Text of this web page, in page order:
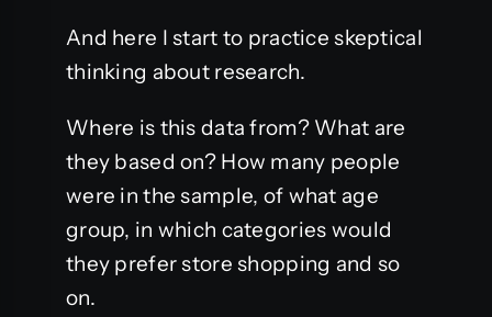
And here I start to practice skeptical
thinking about research.
Where is this data from? What are
they based on? How many people
were in the sample, of what age
group, in which categories would
they prefer store shopping and so
on.